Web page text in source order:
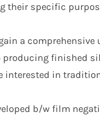
their specific
a
finished
interested in
b/w film